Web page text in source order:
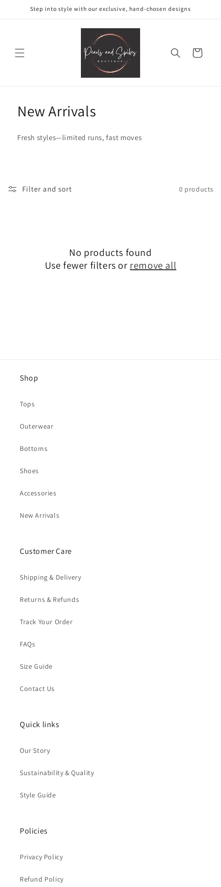
Skip to
content
Step into style with our exclusive, hand-chosen designs
Cart
New Arrivals
Fresh styles—limited runs, fast moves
Filter and sort 0 products
No products found
Use fewer filters or remove all
Shop
Tops
Outerwear
Bottoms
Shoes
Accessories
New Arrivals
Customer Care
Shipping & Delivery
Returns & Refunds
Track Your Order
FAQs
Size Guide
Contact Us
Quick links
Our Story
Sustainability & Quality
Style Guide
Policies
Privacy Policy
Refund Policy